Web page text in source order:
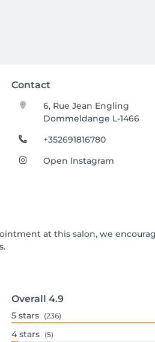
Contact
6, Rue Jean Engling
Dommeldange L-1466
+352691816780
Open Instagram
at this salon, we
Overall 4.9
5 stars (236)
4 stars (5)